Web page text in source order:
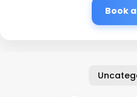
Book